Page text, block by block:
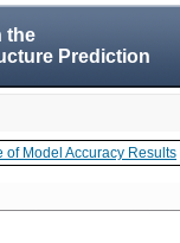
the
Prediction
of Model Accuracy Results